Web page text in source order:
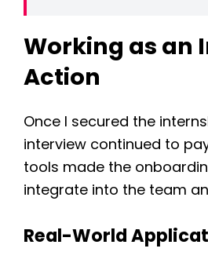
Working as an
Action
Once I secured the
interview continued to
tools made the
integrate into the team
Real-World